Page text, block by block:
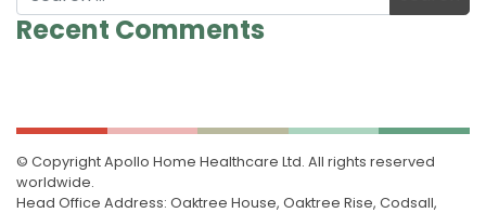
Recent Comments
© Copyright Apollo Home Healthcare Ltd. All rights reserved
worldwide.
Head Office Address: Oaktree House, Oaktree Rise, Codsall,